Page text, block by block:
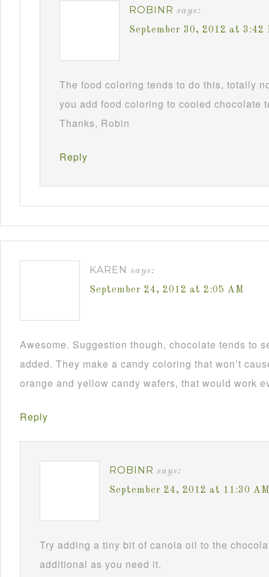
ROBINR says:
September 30, 2012 at 3:42
The food coloring tends to do this, totally
you add food coloring to cooled chocolate
Thanks, Robin
Reply
KAREN says:
September 24, 2012 at 2:05 AM
Awesome. Suggestion though, chocolate tends to
added. They make a candy coloring that won’t
orange and yellow candy wafers, that would work
Reply
ROBINR says:
September 24, 2012 at 11:30 AM
Try adding a tiny bit of canola oil to the
additional as you need it.